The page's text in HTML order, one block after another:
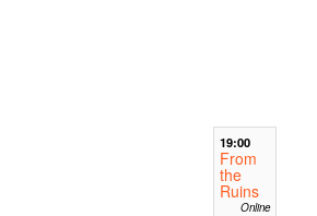
19:00
From
the
Ruins
Online